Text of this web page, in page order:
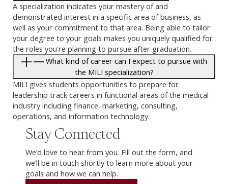
A specialization indicates your mastery of and
demonstrated interest in a specific area of business, as
well as your commitment to that area. Being able to tailor
your degree to your goals makes you uniquely qualified for
the roles you're planning to pursue after graduation.
What kind of career can I expect to pursue with
the MILI specialization?
MILI gives students opportunities to prepare for
leadership track careers in functional areas of the medical
industry including finance, marketing, consulting,
operations, and information technology.
Stay Connected
We’d love to hear from you. Fill out the form, and
we’ll be in touch shortly to learn more about your
goals and how we can help.